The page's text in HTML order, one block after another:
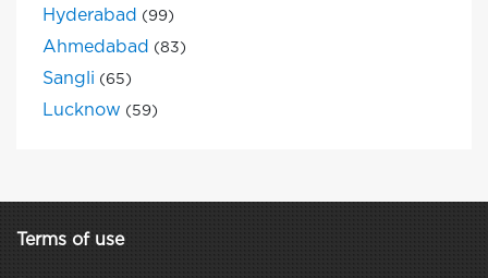
Hyderabad (99)
Ahmedabad (83)
Sangli (65)
Lucknow (59)
Terms of use